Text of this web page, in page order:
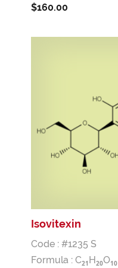
$160.00
Isovitexin
Code : #1235 S
Formula : C21 H20O10